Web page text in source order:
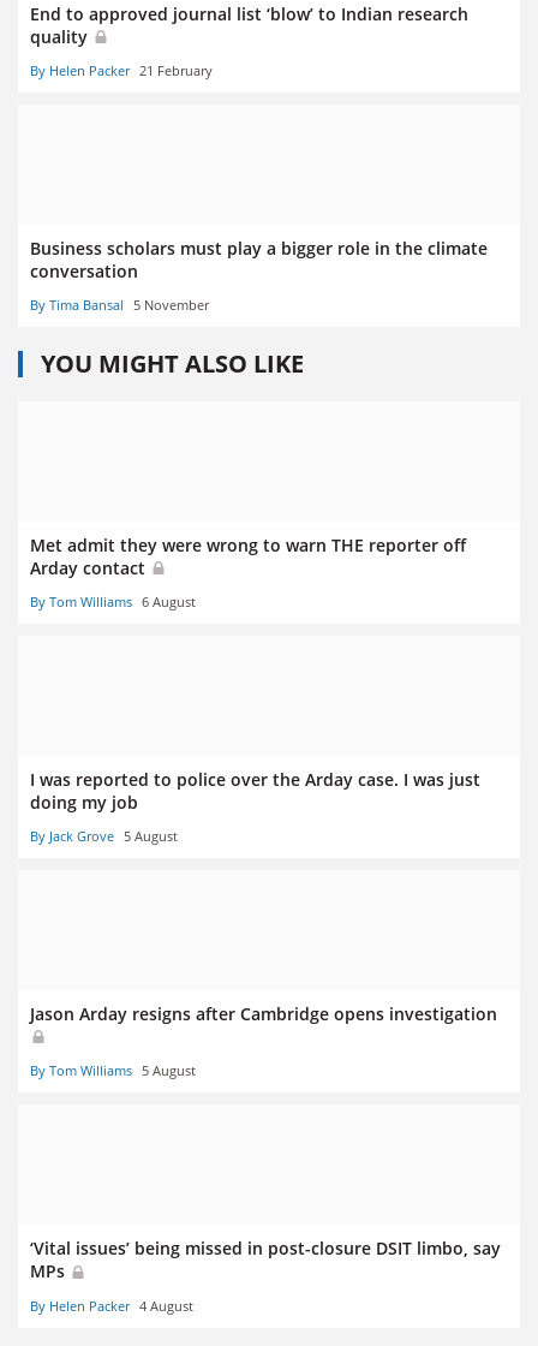
End to approved journal list ‘blow’ to Indian research
quality
By Helen Packer 21 February
Business scholars must play a bigger role in the climate
conversation
By Tima Bansal 5 November
YOU MIGHT ALSO LIKE
Met admit they were wrong to warn THE reporter off
Arday contact
By Tom Williams 6 August
I was reported to police over the Arday case. I was just
doing my job
By Jack Grove 5 August
Jason Arday resigns after Cambridge opens investigation
By Tom Williams 5 August
‘Vital issues’ being missed in post-closure DSIT limbo, say
MPs
By Helen Packer 4 August